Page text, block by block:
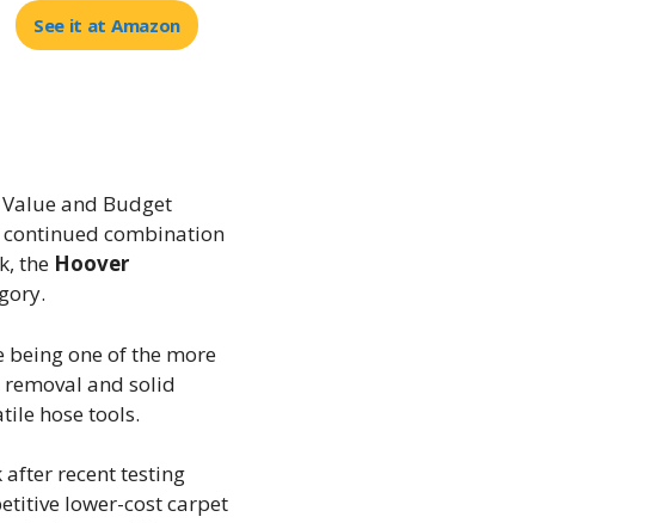
See it at Amazon
and Budget
combination
the Hoover
being one of the more
removal and solid
hose tools.
after recent testing
lower-cost carpet